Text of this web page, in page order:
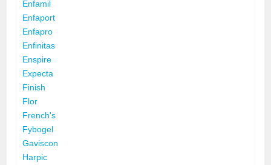
Enfamil
Enfaport
Enfapro
Enfinitas
Enspire
Expecta
Finish
Flor
French's
Fybogel
Gaviscon
Harpic